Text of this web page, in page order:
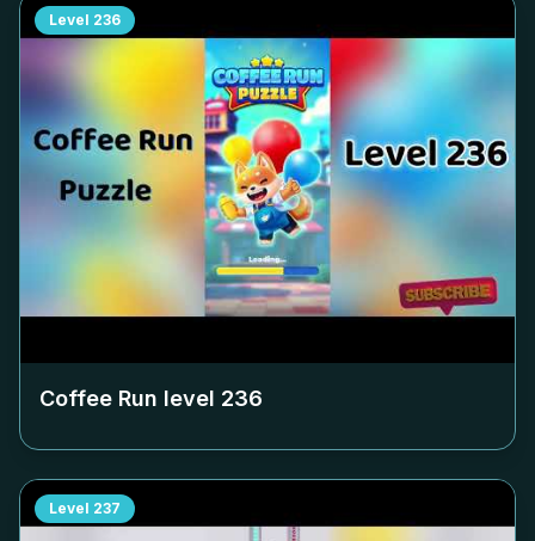
Level 236
Coffee Run level 236
Level 237